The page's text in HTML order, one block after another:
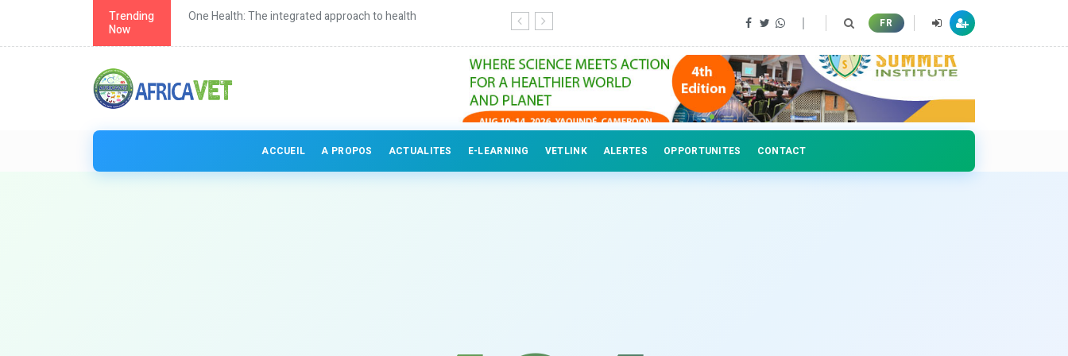
Trending
Now
One Health: The integrated approach to health Continuing education for veterinary professionals FR
ACCUEIL A PROPOS ACTUALITES E-LEARNING VETLINK ALERTES OPPORTUNITES CONTACT